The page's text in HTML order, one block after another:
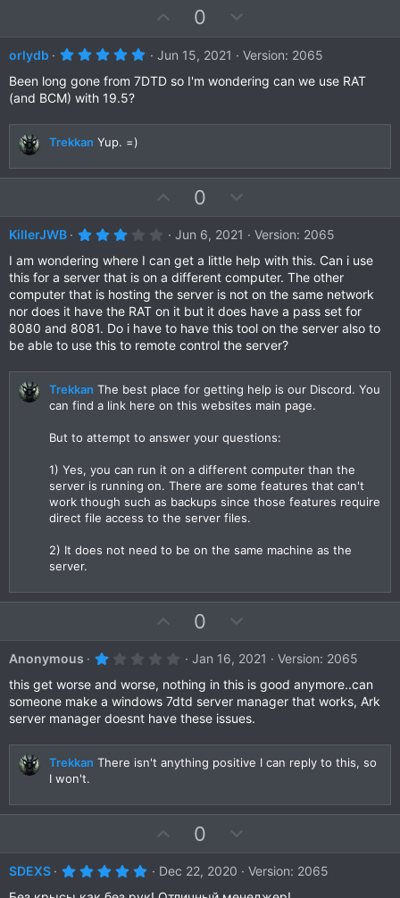
p
v
o
0
o
w
n
orlydb
5
0
0
a
s
)
Jun 15, 2021
Version: 2065
Been long gone from 7DTD so I'm wondering can we use RAT
(and BCM) with 19.5?
Trekkan Yup. =)
p
v
o
t
e
0
o
w
n
v
o
t
e
KillerJWB
3
0
s
t
a
r
(
s
Jun 6, 2021
Version: 2065
I am wondering where I can get a little help with this. Can i use
this for a server that is on a different computer. The other
computer that is hosting the server is not on the same network
nor does it have the RAT on it but it does have a pass set for
8080 and 8081. Do i have to have this tool on the server also to
be able to use this to remote control the server?
Trekkan The best place for getting help is our Discord. You
can find a link here on this websites main page.
But to attempt to answer your questions:
1) Yes, you can run it on a different computer than the
server is running on. There are some features that can't
work though such as backups since those features require
direct file access to the server files.
2) It does not need to be on the same machine as the
server.
p
v
o
t
e
0
o
w
n
v
o
e
Anonymous
1
0
0
s
t
r
(
s
Jan 16, 2021
Version: 2065
this get worse and worse, nothing in this is good anymore..can
someone make a windows 7dtd server manager that works, Ark
server manager doesnt have these issues.
Trekkan There isn't anything positive I can reply to this, so
I won't.
p
v
o
0
o
w
n
SDEXS
5 Dec 22, 2020
Version: 2065